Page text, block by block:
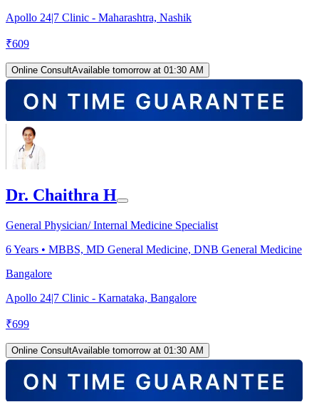
Apollo 24|7 Clinic - Maharashtra, Nashik
₹609
Online ConsultAvailable tomorrow at 01:30 AM
Dr. Chaithra H
General Physician/ Internal Medicine Specialist
6Years • MBBS, MD General Medicine, DNB General Medicine
Bangalore
Apollo 24|7 Clinic - Karnataka, Bangalore
₹699
Online ConsultAvailable tomorrow at 01:30 AM